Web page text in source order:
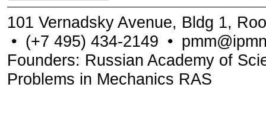
101 Vernadsky Avenue, Bldg 1,
• (+7 495) 434-2149 •
Founders: Russian Academy of
Problems in Mechanics RAS